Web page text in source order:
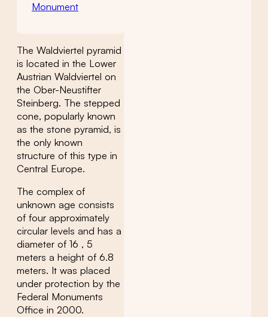
Monument
The Waldviertel pyramid
is located in the Lower
Austrian Waldviertel on
the Ober-Neustifter
Steinberg. The stepped
cone, popularly known
as the stone pyramid, is
the only known
structure of this type in
Central Europe.
The complex of
unknown age consists
of four approximately
circular levels and has a
diameter of 16 , 5
meters a height of 6.8
meters. It was placed
under protection by the
Federal Monuments
Office in 2000.